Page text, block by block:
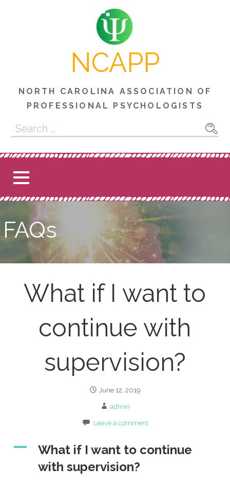
NCAPP
NORTH CAROLINA ASSOCIATION OF
PROFESSIONAL PSYCHOLOGISTS
Search
for:
FAQs
What if I want to
continue with
supervision?
June 12, 2019
admin
Leave a comment
A
What if I want to continue
with supervision?